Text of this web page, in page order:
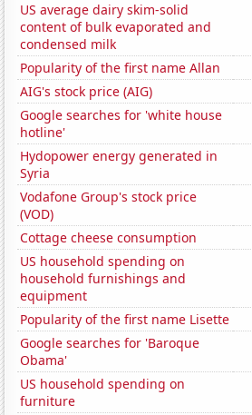
US average dairy skim-solid
content of bulk evaporated and
condensed milk
Popularity of the first name Allan
AIG's stock price (AIG)
Google searches for 'white house
hotline'
Hydopower energy generated in
Syria
Vodafone Group's stock price
(VOD)
Cottage cheese consumption
US household spending on
household furnishings and
equipment
Popularity of the first name Lisette
Google searches for 'Baroque
Obama'
US household spending on
furniture